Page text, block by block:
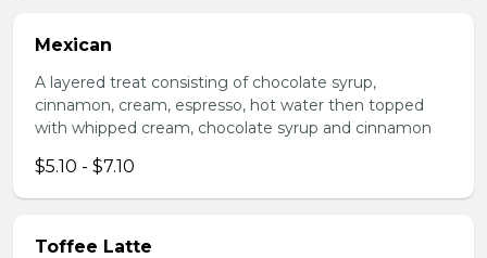
Mexican
A layered treat consisting of chocolate syrup,
cinnamon, cream, espresso, hot water then topped
with whipped cream, chocolate syrup and cinnamon
$5.10 - $7.10
Toffee Latte